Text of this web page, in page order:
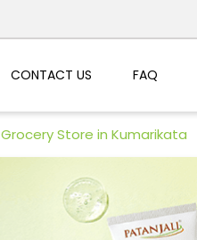
CONTACT US FAQ
Grocery Store in Kumarikata